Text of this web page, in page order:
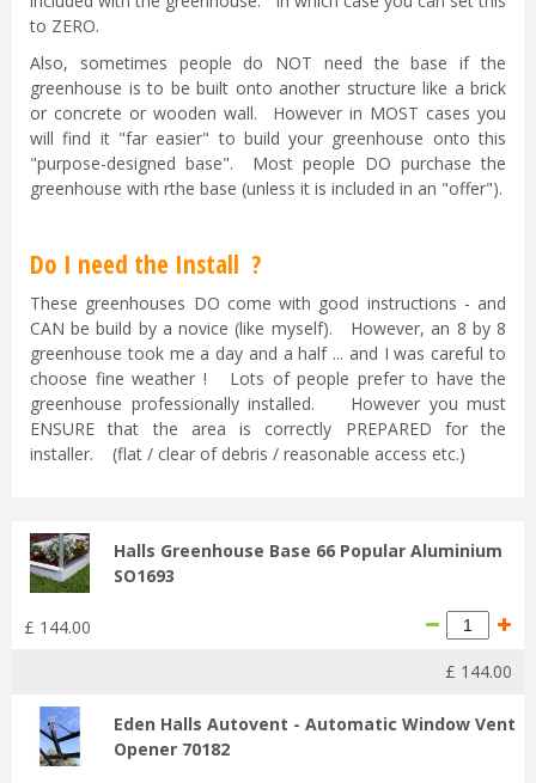
to ZERO.
Also, sometimes people do NOT need the base if the
greenhouse is to be built onto another structure like a brick
or concrete or wooden wall. However in MOST cases you
will find it "far easier" to build your greenhouse onto this
"purpose-designed base". Most people DO purchase the
greenhouse with rthe base (unless it is included in an "offer").
Do I need the Install ?
These greenhouses DO come with good instructions - and
CAN be build by a novice (like myself). However, an 8 by 8
greenhouse took me a day and a half ... and I was careful to
choose fine weather ! Lots of people prefer to have the
greenhouse professionally installed. However you must
ENSURE that the area is correctly PREPARED for the
installer. (flat / clear of debris / reasonable access etc.)
Halls Greenhouse Base 66 Popular Aluminium
SO1693
£ 144.00
£ 144.00
Eden Halls Autovent - Automatic Window Vent
Opener 70182